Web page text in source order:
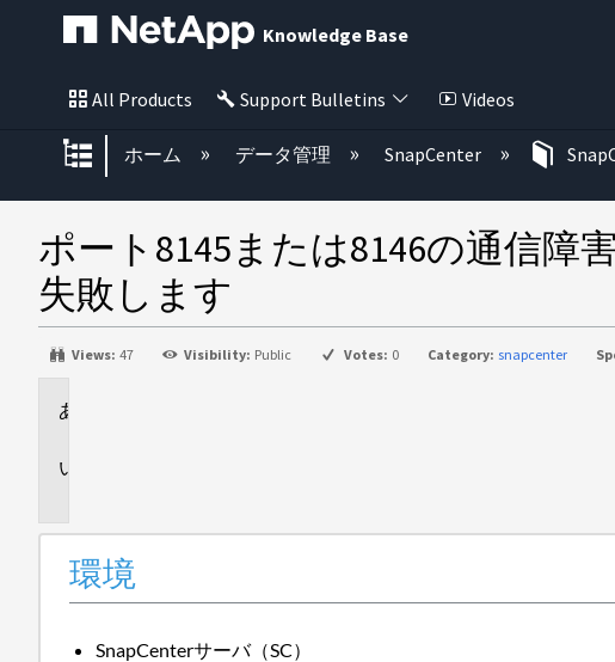
Knowledge Base
All Products Support Bulletins Videos
グローバル階層を展開/折りたたむ
ホーム データ管理 SnapCenter
ポート8145または8146の通信障
失敗します
Views: 47 Visibility: Public Votes: 0 Category: snapcenter
環境
SnapCenterサーバ（SC）